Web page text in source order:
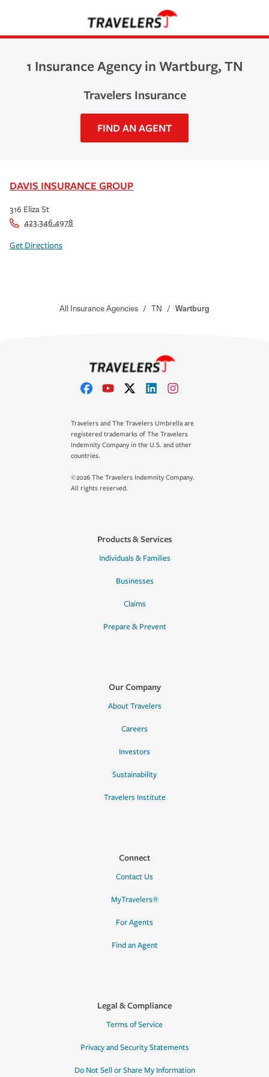
1 Insurance Agency in Wartburg, TN
Travelers Insurance
FIND AN AGENT
DAVIS INSURANCE GROUP
316 Eliza St
423.346.4978
Get Directions
All Insurance Agencies / TN / Wartburg
Travelers and The Travelers Umbrella are
registered trademarks of The Travelers
Indemnity Company in the U.S. and other
countries.
©2026 The Travelers Indemnity Company.
All rights reserved.
Products & Services
Individuals & Families
Businesses
Claims
Prepare & Prevent
Our Company
About Travelers
Careers
Investors
Sustainability
Travelers Institute
Connect
Contact Us
MyTravelers®
For Agents
Find an Agent
Legal & Compliance
Terms of Service
Privacy and Security Statements
Do Not Sell or Share My Information